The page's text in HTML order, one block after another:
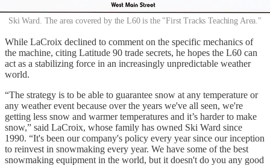
Ski Ward. The area covered by the L60 is the "First Tracks Teaching Area."
While LaCroix declined to comment on the specific mechanics of
the machine, citing Latitude 90 trade secrets, he hopes the L60 can
act as a stabilizing force in an increasingly unpredictable weather
world.
“The strategy is to be able to guarantee snow at any temperature or
any weather event because over the years we've all seen, we're
getting less snow and warmer temperatures and it’s harder to make
snow,” said LaCroix, whose family has owned Ski Ward since
1990. “It's been our company's policy every year since our inception
to reinvest in snowmaking every year. We have some of the best
snowmaking equipment in the world, but it doesn't do you any good